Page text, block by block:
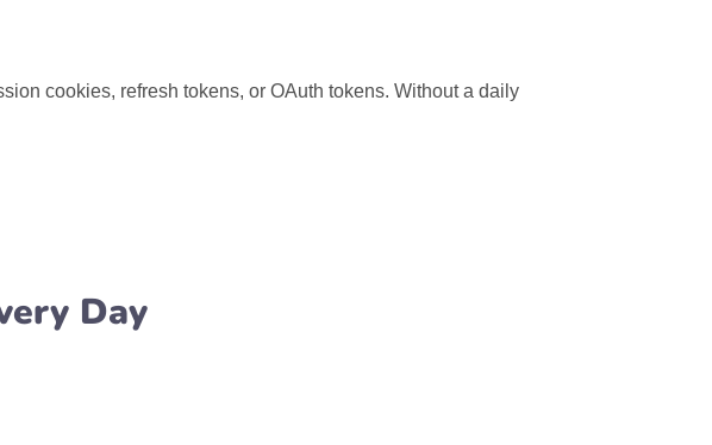
cookies, refresh tokens, or OAuth tokens. Without a daily
Day